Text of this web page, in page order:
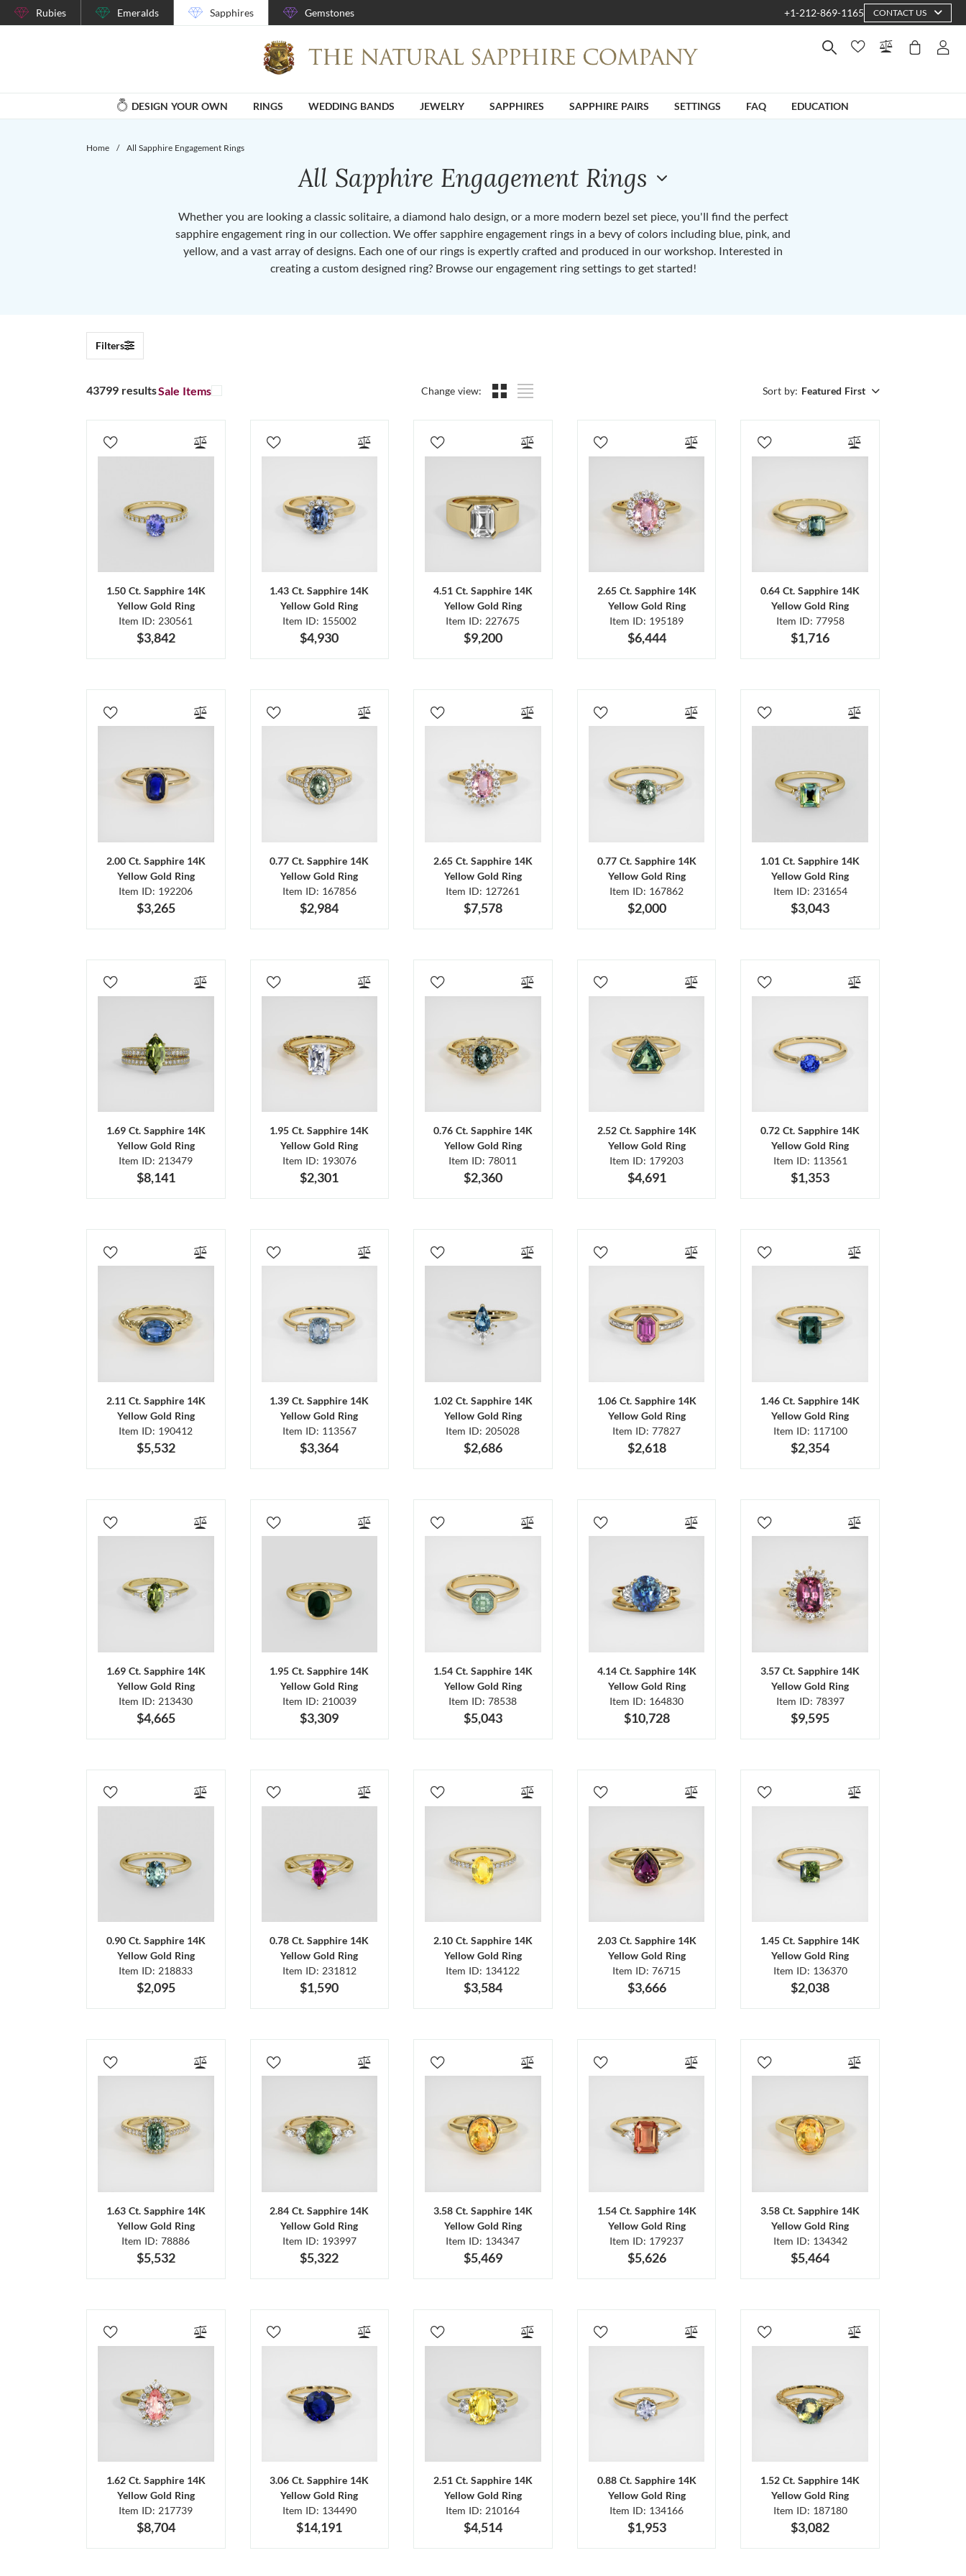
Rubies Emeralds Sapphires Gemstones +1-212-869-1165 CONTACT US
DESIGN YOUR OWN RINGS WEDDING BANDS JEWELRY SAPPHIRES SAPPHIRE PAIRS SETTINGS FAQ EDUCATION
Home / All Sapphire Engagement Rings
All Sapphire Engagement Rings
Whether you are looking a classic solitaire, a diamond halo design, or a more modern bezel set piece, you'll find the perfect
sapphire engagement ring in our collection. We offer sapphire engagement rings in a bevy of colors including blue, pink, and
yellow, and a vast array of designs. Each one of our rings is expertly crafted and produced in our workshop. Interested in
creating a custom designed ring? Browse our engagement ring settings to get started!
Filters
43799 resultsSale Items Change view: Sort by: Featured First
1.50 Ct. Sapphire 14K
Yellow Gold Ring
Item ID: 230561
$3,842
1.43 Ct. Sapphire 14K
Yellow Gold Ring
Item ID: 155002
$4,930
4.51 Ct. Sapphire 14K
Yellow Gold Ring
Item ID: 227675
$9,200
2.65 Ct. Sapphire 14K
Yellow Gold Ring
Item ID: 195189
$6,444
0.64 Ct. Sapphire 14K
Yellow Gold Ring
Item ID: 77958
$1,716
2.00 Ct. Sapphire 14K
Yellow Gold Ring
Item ID: 192206
$3,265
0.77 Ct. Sapphire 14K
Yellow Gold Ring
Item ID: 167856
$2,984
2.65 Ct. Sapphire 14K
Yellow Gold Ring
Item ID: 127261
$7,578
0.77 Ct. Sapphire 14K
Yellow Gold Ring
Item ID: 167862
$2,000
1.01 Ct. Sapphire 14K
Yellow Gold Ring
Item ID: 231654
$3,043
1.69 Ct. Sapphire 14K
Yellow Gold Ring
Item ID: 213479
$8,141
1.95 Ct. Sapphire 14K
Yellow Gold Ring
Item ID: 193076
$2,301
0.76 Ct. Sapphire 14K
Yellow Gold Ring
Item ID: 78011
$2,360
2.52 Ct. Sapphire 14K
Yellow Gold Ring
Item ID: 179203
$4,691
0.72 Ct. Sapphire 14K
Yellow Gold Ring
Item ID: 113561
$1,353
2.11 Ct. Sapphire 14K
Yellow Gold Ring
Item ID: 190412
$5,532
1.39 Ct. Sapphire 14K
Yellow Gold Ring
Item ID: 113567
$3,364
1.02 Ct. Sapphire 14K
Yellow Gold Ring
Item ID: 205028
$2,686
1.06 Ct. Sapphire 14K
Yellow Gold Ring
Item ID: 77827
$2,618
1.46 Ct. Sapphire 14K
Yellow Gold Ring
Item ID: 117100
$2,354
1.69 Ct. Sapphire 14K
Yellow Gold Ring
Item ID: 213430
$4,665
1.95 Ct. Sapphire 14K
Yellow Gold Ring
Item ID: 210039
$3,309
1.54 Ct. Sapphire 14K
Yellow Gold Ring
Item ID: 78538
$5,043
4.14 Ct. Sapphire 14K
Yellow Gold Ring
Item ID: 164830
$10,728
3.57 Ct. Sapphire 14K
Yellow Gold Ring
Item ID: 78397
$9,595
0.90 Ct. Sapphire 14K
Yellow Gold Ring
Item ID: 218833
$2,095
0.78 Ct. Sapphire 14K
Yellow Gold Ring
Item ID: 231812
$1,590
2.10 Ct. Sapphire 14K
Yellow Gold Ring
Item ID: 134122
$3,584
2.03 Ct. Sapphire 14K
Yellow Gold Ring
Item ID: 76715
$3,666
1.45 Ct. Sapphire 14K
Yellow Gold Ring
Item ID: 136370
$2,038
1.63 Ct. Sapphire 14K
Yellow Gold Ring
Item ID: 78886
$5,532
2.84 Ct. Sapphire 14K
Yellow Gold Ring
Item ID: 193997
$5,322
3.58 Ct. Sapphire 14K
Yellow Gold Ring
Item ID: 134347
$5,469
1.54 Ct. Sapphire 14K
Yellow Gold Ring
Item ID: 179237
$5,626
3.58 Ct. Sapphire 14K
Yellow Gold Ring
Item ID: 134342
$5,464
1.62 Ct. Sapphire 14K
Yellow Gold Ring
Item ID: 217739
$8,704
3.06 Ct. Sapphire 14K
Yellow Gold Ring
Item ID: 134490
$14,191
2.51 Ct. Sapphire 14K
Yellow Gold Ring
Item ID: 210164
$4,514
0.88 Ct. Sapphire 14K
Yellow Gold Ring
Item ID: 134166
$1,953
1.52 Ct. Sapphire 14K
Yellow Gold Ring
Item ID: 187180
$3,082